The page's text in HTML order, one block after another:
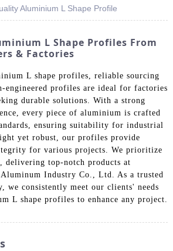
Aluminium L Shape Profile
L Shape Profiles From
& Factories
L shape profiles, reliable sourcing
engineered profiles are ideal for factories
durable solutions. With a strong
every piece of aluminium is crafted
ensuring suitability for industrial
yet robust, our profiles provide
for various projects. We prioritize
delivering top-notch products at
Industry Co., Ltd. As a trusted
we consistently meet our clients' needs
L shape profiles to enhance any project.